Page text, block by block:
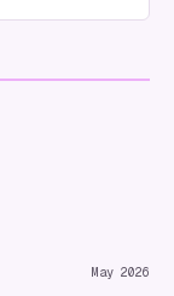
May 2026